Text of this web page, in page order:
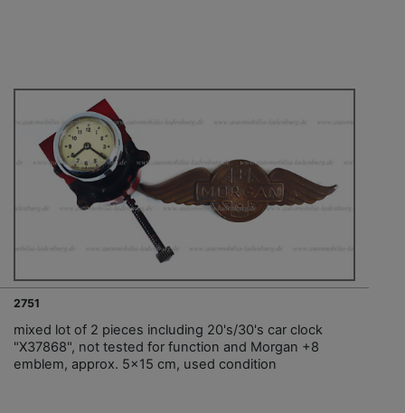
2751
mixed lot of 2 pieces including 20's/30's car clock
"X37868", not tested for function and Morgan +8
emblem, approx. 5x15 cm, used condition